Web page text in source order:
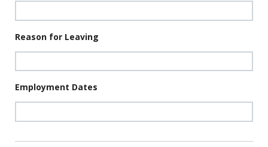
Reason for Leaving
Employment Dates